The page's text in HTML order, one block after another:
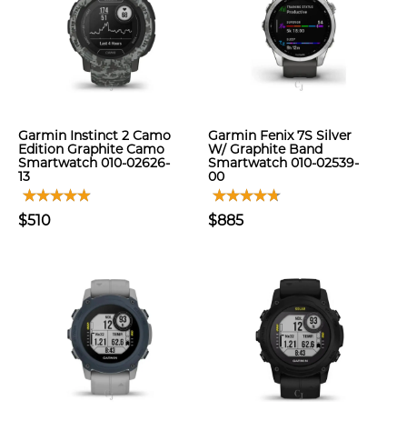
Garmin Instinct 2 Camo
Edition Graphite Camo
Smartwatch 010-02626-
13
$510
Garmin Fenix 7S Silver
W/ Graphite Band
Smartwatch 010-02539-
00
$885